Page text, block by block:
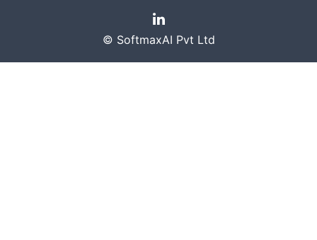
© SoftmaxAI Pvt Ltd